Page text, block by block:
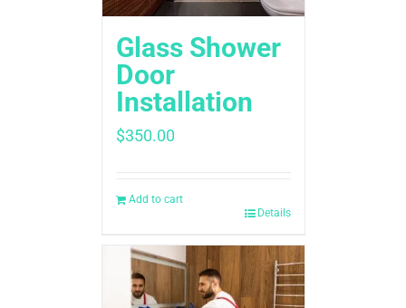
Glass Shower
Door
Installation
$350.00
Add to cart
Details